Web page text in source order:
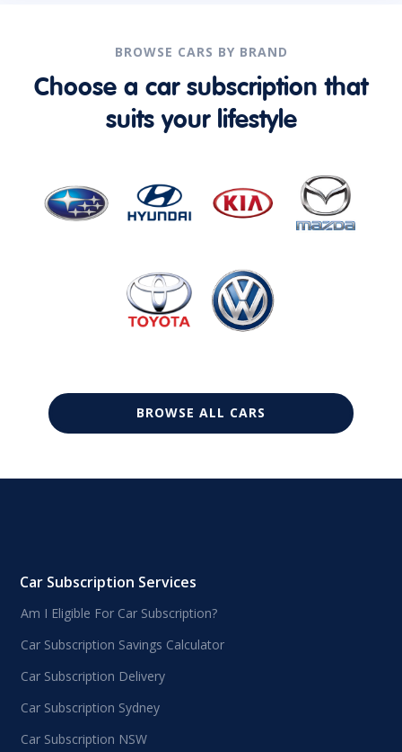
BROWSE CARS BY BRAND
Choose a car subscription that
suits your lifestyle
BROWSE ALL CARS
Car Subscription Services
Am I Eligible For Car Subscription?
Car Subscription Savings Calculator
Car Subscription Delivery
Car Subscription Sydney
Car Subscription NSW